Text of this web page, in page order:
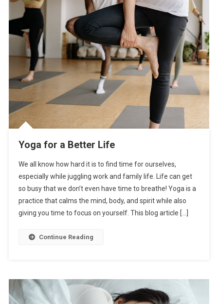
Yoga for a Better Life
We all know how hard it is to find time for ourselves,
especially while juggling work and family life. Life can get
so busy that we don’t even have time to breathe! Yoga is a
practice that calms the mind, body, and spirit while also
giving you time to focus on yourself. This blog article […]
Continue Reading